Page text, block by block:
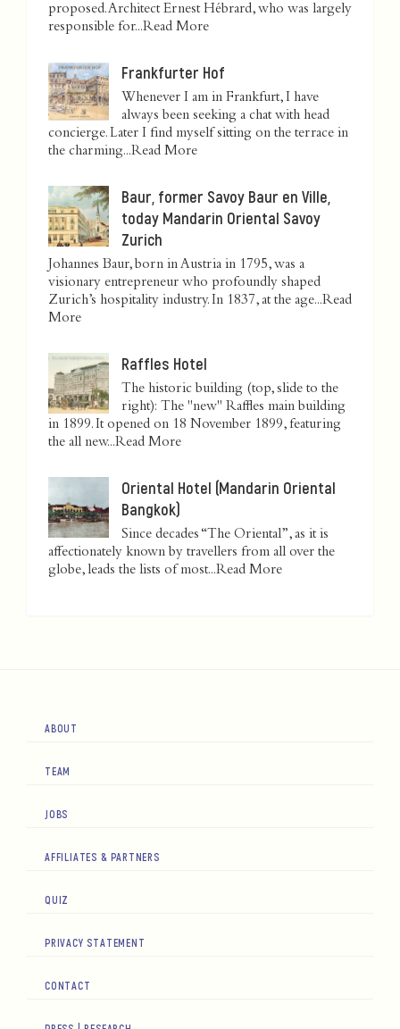
proposed. Architect Ernest Hébrard, who was largely
responsible for...Read More
Frankfurter Hof
Whenever I am in Frankfurt, I have
always been seeking a chat with head
concierge. Later I find myself sitting on the terrace in
the charming...Read More
Baur, former Savoy Baur en Ville,
today Mandarin Oriental Savoy
Zurich
Johannes Baur, born in Austria in 1795, was a
visionary entrepreneur who profoundly shaped
Zurich’s hospitality industry. In 1837, at the age...Read
More
Raffles Hotel
The historic building (top, slide to the
right): The "new" Raffles main building
in 1899. It opened on 18 November 1899, featuring
the all new...Read More
Oriental Hotel (Mandarin Oriental
Bangkok)
Since decades “The Oriental”, as it is
affectionately known by travellers from all over the
globe, leads the lists of most...Read More
ABOUT
TEAM
JOBS
AFFILIATES & PARTNERS
QUIZ
PRIVACY STATEMENT
CONTACT